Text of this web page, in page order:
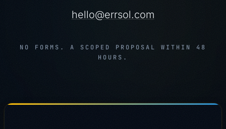
hello@errsol.com
NO FORMS. A SCOPED PROPOSAL WITHIN 48
HOURS.